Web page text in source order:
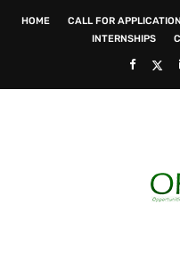
HOME CALL FOR
INTERNSHIPS